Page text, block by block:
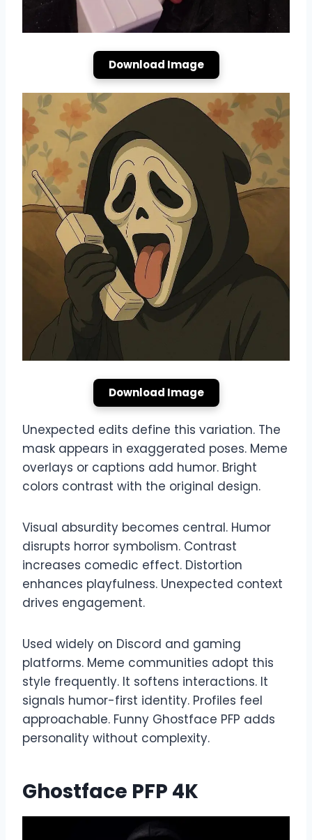
Download Image
Download Image
Unexpected edits define this variation. The
mask appears in exaggerated poses. Meme
overlays or captions add humor. Bright
colors contrast with the original design.
Visual absurdity becomes central. Humor
disrupts horror symbolism. Contrast
increases comedic effect. Distortion
enhances playfulness. Unexpected context
drives engagement.
Used widely on Discord and gaming
platforms. Meme communities adopt this
style frequently. It softens interactions. It
signals humor-first identity. Profiles feel
approachable. Funny Ghostface PFP adds
personality without complexity.
Ghostface PFP 4K